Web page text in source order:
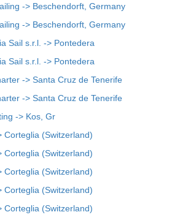
-> Beschendorft, Germany
-> Beschendorft, Germany
Sail s.r.l. -> Pontedera
Sail s.r.l. -> Pontedera
-> Santa Cruz de Tenerife
-> Santa Cruz de Tenerife
-> Kos, Gr
Corteglia (Switzerland)
Corteglia (Switzerland)
Corteglia (Switzerland)
Corteglia (Switzerland)
Corteglia (Switzerland)